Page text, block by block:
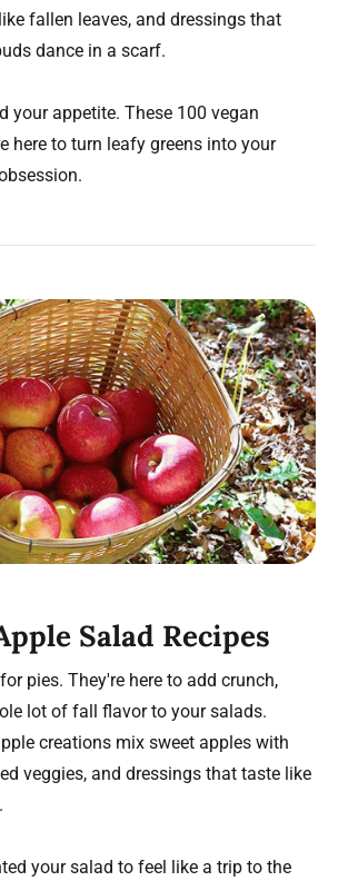
fallen leaves, and dressings that
dance in a scarf.
your appetite. These 100 vegan
here to turn leafy greens into your
Salad Recipes
pies. They're here to add crunch,
lot of fall flavor to your salads.
creations mix sweet apples with
veggies, and dressings that taste like
your salad to feel like a trip to the